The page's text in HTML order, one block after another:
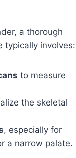
a thorough
typically involves:
to measure
the skeletal
, especially for
a narrow palate.